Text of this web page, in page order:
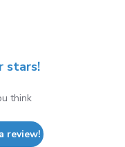
stars!
think
review!